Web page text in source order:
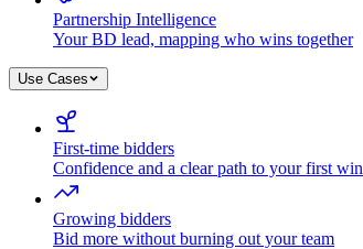
Partnership Intelligence
Your BD lead, mapping who wins together
Use Cases
First-time bidders
Confidence and a clear path to your first win
Growing bidders
Bid more without burning out your team